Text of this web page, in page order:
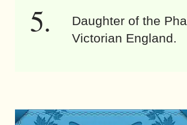
Daughter of the
Victorian England.